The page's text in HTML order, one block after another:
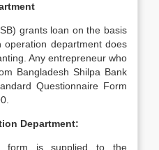
grants loan on the basis
department does
Any entrepreneur who
Bangladesh Shilpa Bank
Questionnaire Form
Department:
form is supplied to the